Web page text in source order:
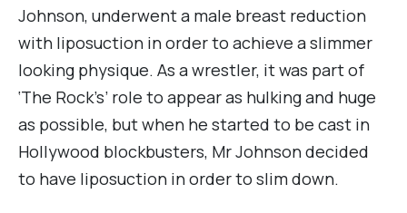
Johnson, underwent a male breast reduction
with liposuction in order to achieve a slimmer
looking physique. As a wrestler, it was part of
‘The Rock’s’ role to appear as hulking and huge
as possible, but when he started to be cast in
Hollywood blockbusters, Mr Johnson decided
to have liposuction in order to slim down.